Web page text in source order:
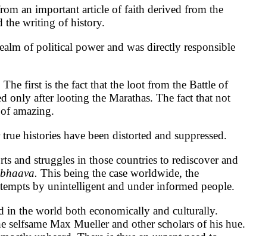
an important article of faith derived from the
the writing of history.
of political power and was directly responsible
first is the fact that the loot from the Battle of
only after looting the Marathas. The fact that not
amazing.
histories have been distorted and suppressed.
and struggles in those countries to rediscover and
This being the case worldwide, the
by unintelligent and under informed people.
in the world both economically and culturally.
selfsame Max Mueller and other scholars of his hue.